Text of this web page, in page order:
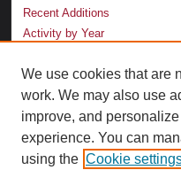
Recent Additions
Activity by Year
LINKS
Law School
Faculty Profiles
Law Library
We use cookies that are
work. We may also use
improve, and
experience. You can
using the Cookie